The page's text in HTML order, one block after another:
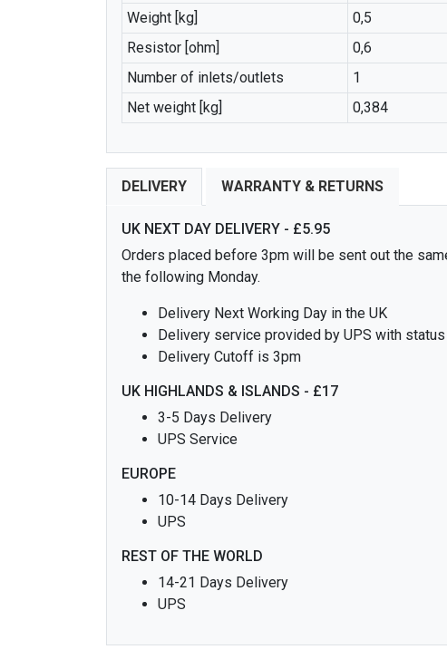
Weight [kg]
0,5
Resistor [ohm]
0,6
Number of inlets/outlets
1
Net weight [kg]
0,384
DELIVERY WARRANTY & RETURNS
UK NEXT DAY DELIVERY - £5.95
Orders placed before 3pm will be sent out the
the following Monday.
Delivery Next Working Day in the UK
Delivery service provided by UPS with
Delivery Cutoff is 3pm
UK HIGHLANDS & ISLANDS - £17
3-5 Days Delivery
UPS Service
EUROPE
10-14 Days Delivery
UPS
REST OF THE WORLD
14-21 Days Delivery
UPS